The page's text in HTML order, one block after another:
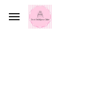
Skip to main content